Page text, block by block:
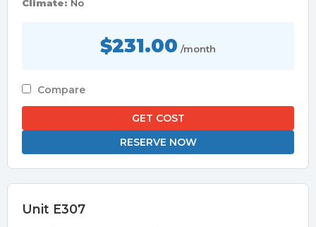
Climate: No
$231.00 /month
Compare
GET COST
RESERVE NOW
Unit E307